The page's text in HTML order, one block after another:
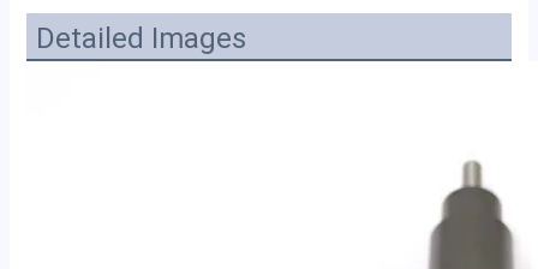
Detailed Images